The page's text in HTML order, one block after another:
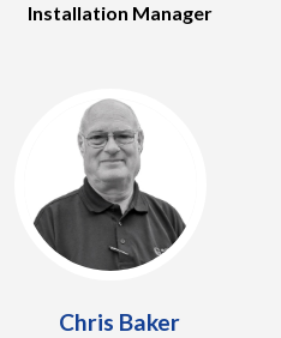
Installation Manager
Chris Baker